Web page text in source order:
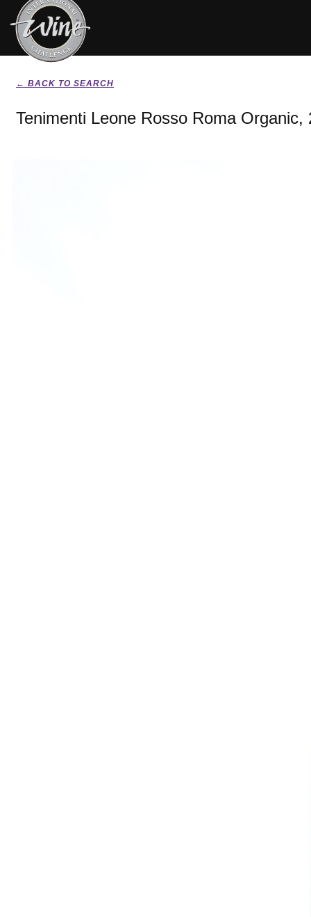
← BACK TO SEARCH
Tenimenti Leone Rosso Roma Organic,